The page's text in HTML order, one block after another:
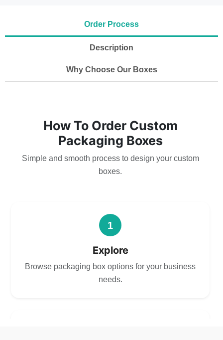
Order Process
Description
Why Choose Our Boxes
How To Order Custom
Packaging Boxes
Simple and smooth process to design your custom
boxes.
1
Explore
Browse packaging box options for your business
needs.